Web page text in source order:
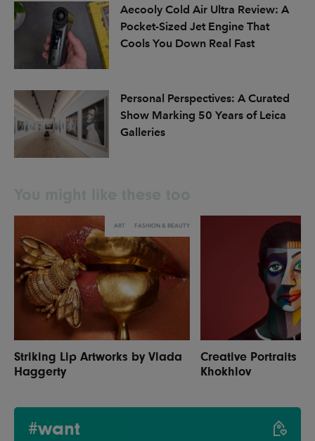
Aecooly Cold Air Ultra Review: A
Pocket-Sized Jet Engine That
Cools You Down Real Fast
Personal Perspectives: A Curated
Show Marking 50 Years of Leica
Galleries
ART FASHION & BEAUTY
Striking Lip Artworks by Vlada
Haggerty
Creative Portraits
Khokhlov
#want